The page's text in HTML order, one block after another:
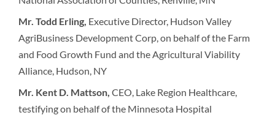
Mr. Todd Erling, Executive Director, Hudson Valley
AgriBusiness Development Corp, on behalf of the Farm
and Food Growth Fund and the Agricultural Viability
Alliance, Hudson, NY
Mr. Kent D. Mattson, CEO, Lake Region Healthcare,
testifying on behalf of the Minnesota Hospital